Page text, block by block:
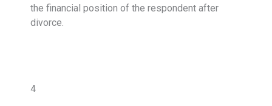
the financial position of the respondent after
divorce.
4